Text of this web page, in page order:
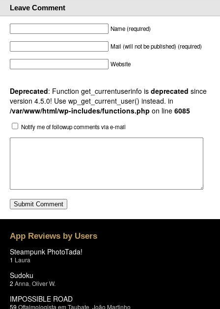
Leave Comment
Name (required)
Mail (will not be published) (required)
Website
Deprecated: Function get_currentuserinfo is deprecated since
version 4.5.0! Use wp_get_current_user() instead. in
/var/www/html/wp-includes/functions.php on line 6085
Notify me of followup comments via e-mail
App Reviews by Users
Steampunk PhotoTada!
1 Laura
Sudoku
2 Anna Oliver W.
IMPOSSIBLE ROAD
59 Oftalmologista em Taubate João Martinho